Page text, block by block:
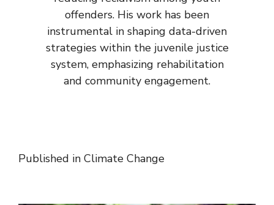
offenders. His work has been
instrumental in shaping data-driven
strategies within the juvenile justice
system, emphasizing rehabilitation
and community engagement.
Published in Climate Change